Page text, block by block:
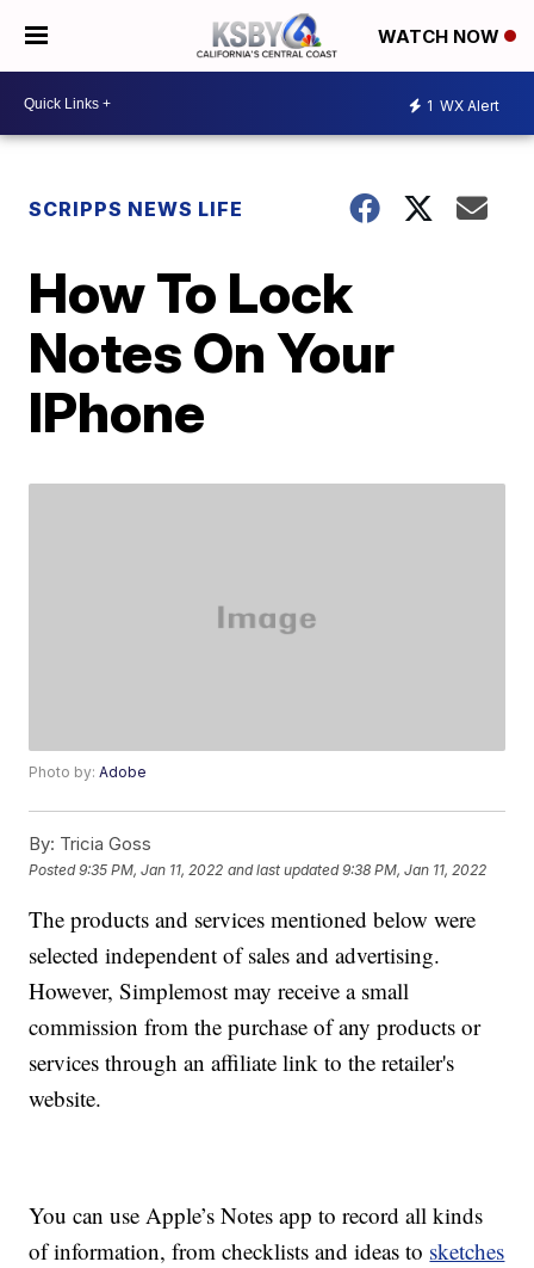
WATCH NOW
1 WX Alert
SCRIPPS NEWS LIFE
How To Lock
Notes On Your
IPhone
Photo by:Adobe
By: Tricia Goss
Posted9:35 PM, Jan 11, 2022 and last updated 9:38 PM, Jan 11, 2022
The products and services mentioned below were
selected independent of sales and advertising.
However, Simplemost may receive a small
commission from the purchase of any products or
services through an affiliate link to the retailer's
website.
You can use Apple’s Notes app to record all kinds
of information, from checklists and ideas to sketches